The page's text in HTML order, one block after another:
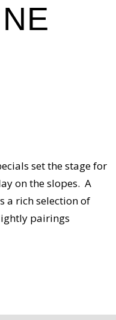
set the stage for
on the slopes. A
a rich selection of
pairings